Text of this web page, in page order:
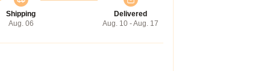
Shipping
Aug. 06
Delivered
Aug. 10 - Aug. 17